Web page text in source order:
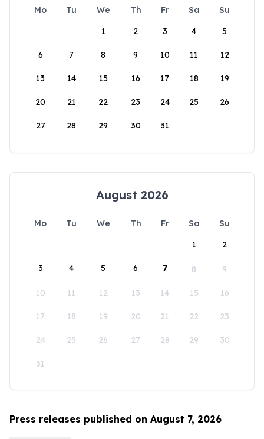
Mo Tu We Th Fr Sa
Su
1
2 3 4 5
6 7 8 9 10 11 12
13 14 15 16 17 18 19
20 21 22 23 24 25 26
27 28 29 30 31
August 2026
Mo Tu We Th Fr Sa
Su
1
2
3 4 5 6 7 8 9
10 11 12 13 14 15 16
17 18 19 20 21 22 23
24 25 26 27 28 29 30
31
Press releases published on August 7, 2026